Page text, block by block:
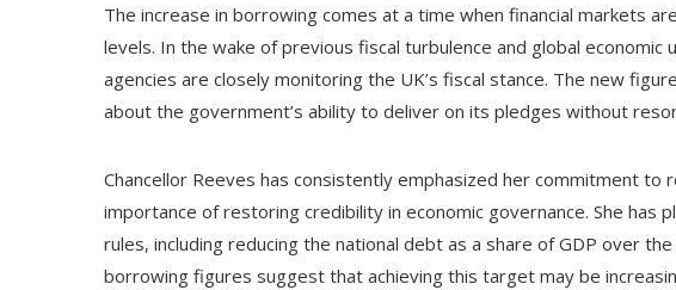
The increase in borrowing comes at a time when financial markets
levels. In the wake of previous fiscal turbulence and global
agencies are closely monitoring the UK’s fiscal stance. The new
about the government’s ability to deliver on its pledges without
Chancellor Reeves has consistently emphasized her commitment
importance of restoring credibility in economic governance. She
rules, including reducing the national debt as a share of GDP over
borrowing figures suggest that achieving this target may be